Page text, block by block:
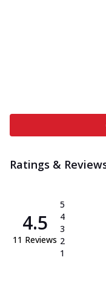
Ratings &
4.5
11 Reviews
5
4
3
2
1